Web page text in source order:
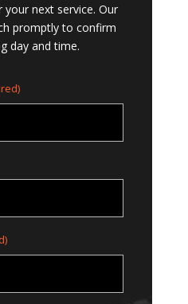
next service. Our
promptly to confirm
day and time.